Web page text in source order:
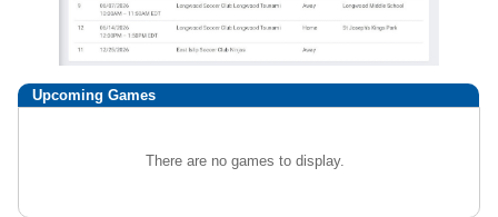
Upcoming Games
There are no games to display.